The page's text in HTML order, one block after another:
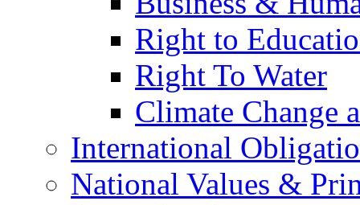
Right to
Right To Water
Climate Change
International
National Values &